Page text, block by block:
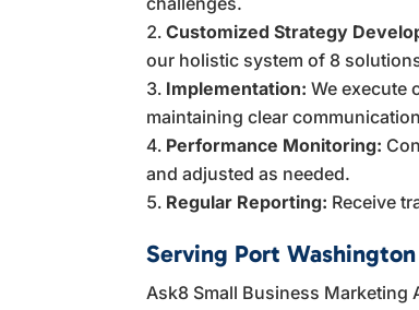
Customized Strategy
our holistic system of 8
Implementation: We execute
maintaining clear
Performance Monitoring:
and adjusted as needed.
Regular Reporting: Receive
Serving Port
Ask8 Small Business